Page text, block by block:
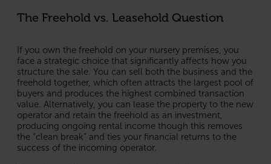
The Freehold vs. Leasehold Question
If you own the freehold on your nursery premises, you
face a strategic choice that significantly affects how you
structure the sale. You can sell both the business and the
freehold together, which often attracts the largest pool of
buyers and produces the highest combined transaction
value. Alternatively, you can lease the property to the new
operator and retain the freehold as an investment,
producing ongoing rental income though this removes
the “clean break” and ties your financial returns to the
success of the incoming operator.